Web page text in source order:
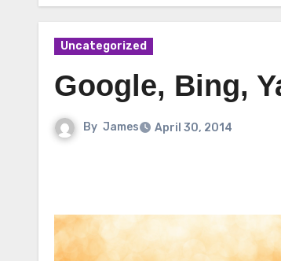
Uncategorized
Google, Bing,
By James April 30, 2014